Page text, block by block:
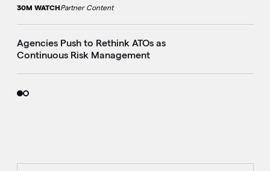
30M WATCHPartner Content
Agencies Push to Rethink ATOs as
Continuous Risk Management